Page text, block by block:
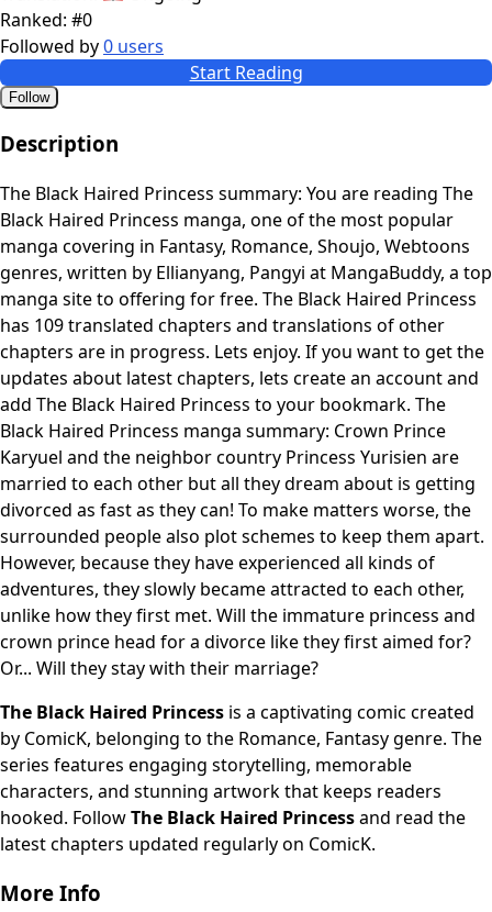
Ranked: #0
Followed by0 users
Start Reading
Follow
Description
The Black Haired Princess summary: You are reading The
Black Haired Princess manga, one of the most popular
manga covering in Fantasy, Romance, Shoujo, Webtoons
genres, written by Ellianyang, Pangyi at MangaBuddy, a top
manga site to offering for free. The Black Haired Princess
has 109 translated chapters and translations of other
chapters are in progress. Lets enjoy. If you want to get the
updates about latest chapters, lets create an account and
add The Black Haired Princess to your bookmark. The
Black Haired Princess manga summary: Crown Prince
Karyuel and the neighbor country Princess Yurisien are
married to each other but all they dream about is getting
divorced as fast as they can! To make matters worse, the
surrounded people also plot schemes to keep them apart.
However, because they have experienced all kinds of
adventures, they slowly became attracted to each other,
unlike how they first met. Will the immature princess and
crown prince head for a divorce like they first aimed for?
Or... Will they stay with their marriage?
The Black Haired Princess is a captivating comic created
by ComicK, belonging to the Romance, Fantasy genre. The
series features engaging storytelling, memorable
characters, and stunning artwork that keeps readers
hooked. FollowThe Black Haired Princessand read the
latest chapters updated regularly on ComicK.
More Info